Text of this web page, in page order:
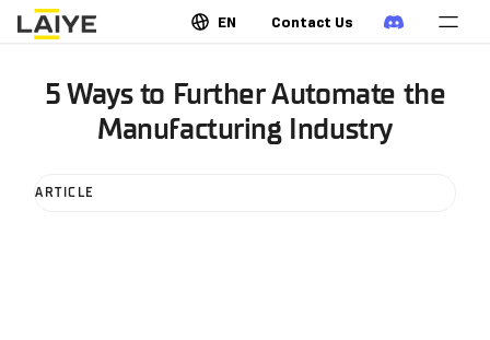
EN Contact Us
5 Ways to Further Automate the
Manufacturing Industry
ARTICLE